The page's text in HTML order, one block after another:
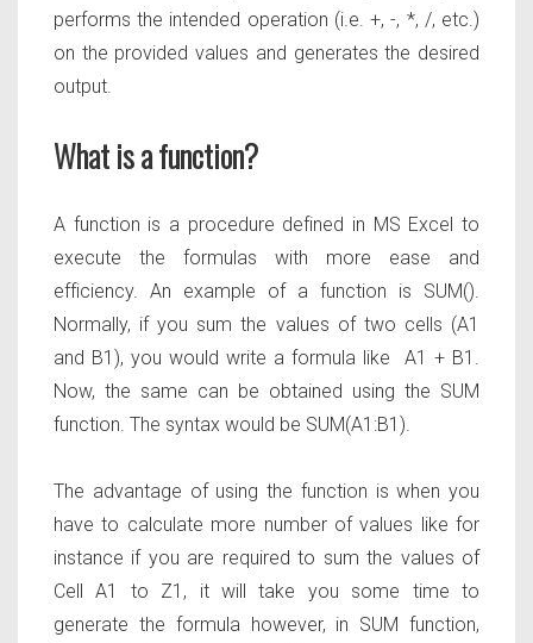
performs the intended operation (i.e. +, -, *, /, etc.)
on the provided values and generates the desired
output.
What is a function?
A function is a procedure defined in MS Excel to
execute the formulas with more ease and
efficiency. An example of a function is SUM().
Normally, if you sum the values of two cells (A1
and B1), you would write a formula like A1 + B1 .
Now, the same can be obtained using the SUM
function. The syntax would be SUM(A1:B1).
The advantage of using the function is when you
have to calculate more number of values like for
instance if you are required to sum the values of
Cell A1 to Z1, it will take you some time to
generate the formula however, in SUM function,